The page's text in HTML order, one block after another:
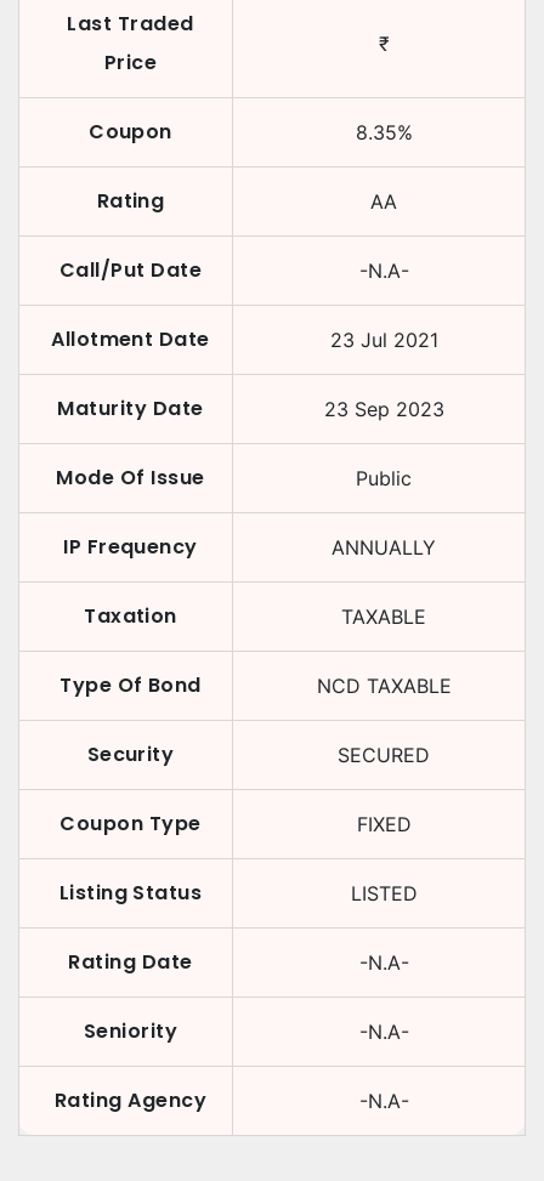
Last Traded
Price
₹
Coupon 8.35%
Rating AA
Call/Put Date -N.A-
Allotment Date 23 Jul 2021
Maturity Date 23 Sep 2023
Mode Of Issue Public
IP Frequency ANNUALLY
Taxation TAXABLE
Type Of Bond NCD TAXABLE
Security SECURED
Coupon Type FIXED
Listing Status LISTED
Rating Date -N.A-
Seniority -N.A-
Rating Agency -N.A-